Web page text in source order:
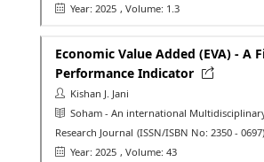
Year: 2025 , Volume: 1.3
Economic Value Added (EVA) - A
Performance Indicator
Kishan J. Jani
Soham - An international
Research Journal (ISSN/ISBN No: 2350 - 0697)
Year: 2025 , Volume: 43